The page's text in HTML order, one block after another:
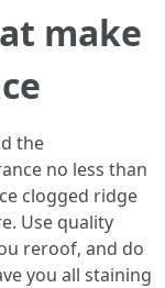
make
the
no less than
clogged ridge
Use quality
reroof, and do
you all staining